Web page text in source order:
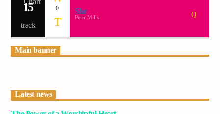
15 0 She
Peter Mills
Main banner
Latest news